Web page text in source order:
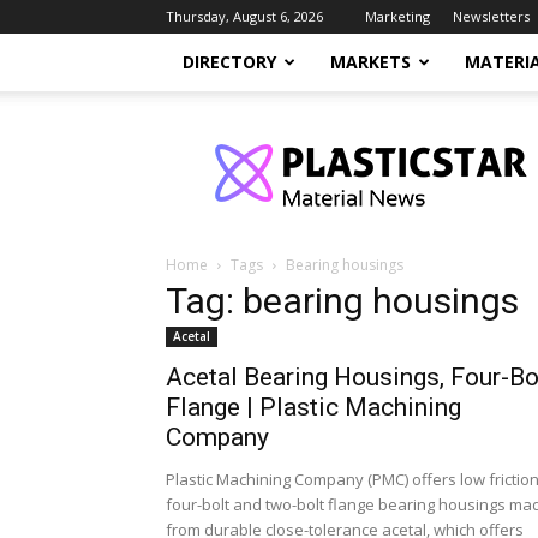
Thursday, August 6, 2026 Marketing Newsletters
DIRECTORY MARKETS
Home Tags Bearing housings
Tag: bearing housings
Acetal
Acetal Bearing Housings, Four-
Flange | Plastic Machining
Company
Plastic Machining Company (PMC) offers low friction
four-bolt and two-bolt flange bearing housings
from durable close-tolerance acetal, which offers